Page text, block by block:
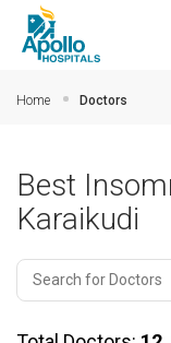
Home Doctors
Best
Karaikudi